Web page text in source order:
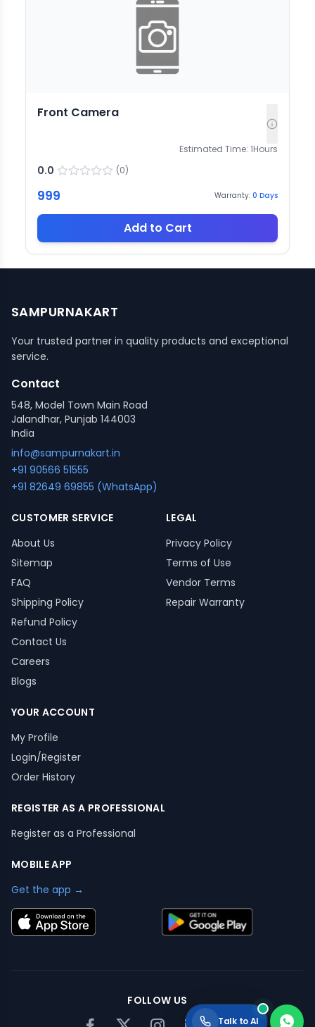
Front Camera
Estimated Time: 1Hours
0.0 (0)
999 Warranty: 0 Days
Add to Cart
SAMPURNAKART
Your trusted partner in quality products and exceptional
service.
Contact
548, Model Town Main Road
Jalandhar, Punjab 144003
India
info@sampurnakart.in
+91 90566 51555
+91 82649 69855 (WhatsApp)
CUSTOMER SERVICE
About Us
Sitemap
FAQ
Shipping Policy
Refund Policy
Contact Us
Careers
Blogs
LEGAL
Privacy Policy
Terms of Use
Vendor Terms
Repair Warranty
YOUR ACCOUNT
My Profile
Login/Register
Order History
REGISTER AS A PROFESSIONAL
Register as a Professional
MOBILE APP
Get the app →
FOLLOW US
Talk to AI